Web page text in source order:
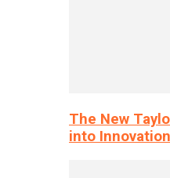
The New
into